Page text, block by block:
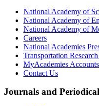
National Academy of
National Academy of
National Academy of
Careers
National Academies
Transportation
MyAcademies Accounts
Contact Us
Journals and